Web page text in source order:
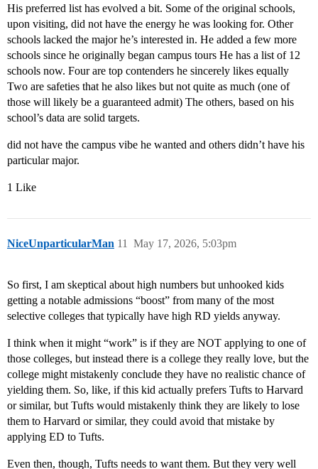
His preferred list has evolved a bit. Some of the original schools,
upon visiting, did not have the energy he was looking for. Other
schools lacked the major he’s interested in. He added a few more
schools since he originally began campus tours He has a list of 12
schools now. Four are top contenders he sincerely likes equally
Two are safeties that he also likes but not quite as much (one of
those will likely be a guaranteed admit) The others, based on his
school’s data are solid targets.
did not have the campus vibe he wanted and others didn’t have his
particular major.
1 Like
NiceUnparticularMan May 17, 2026, 5:03pm
11
So first, I am skeptical about high numbers but unhooked kids
getting a notable admissions “boost” from many of the most
selective colleges that typically have high RD yields anyway.
I think when it might “work” is if they are NOT applying to one of
those colleges, but instead there is a college they really love, but the
college might mistakenly conclude they have no realistic chance of
yielding them. So, like, if this kid actually prefers Tufts to Harvard
or similar, but Tufts would mistakenly think they are likely to lose
them to Harvard or similar, they could avoid that mistake by
applying ED to Tufts.
Even then, though, Tufts needs to want them. But they very well